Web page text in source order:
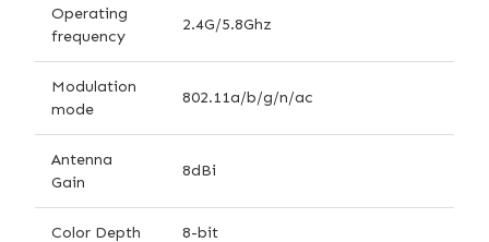
Operating
frequency
2.4G/5.8Ghz
Modulation
mode
802.11a/b/g/n/ac
Antenna
Gain
8dBi
Color Depth 8-bit